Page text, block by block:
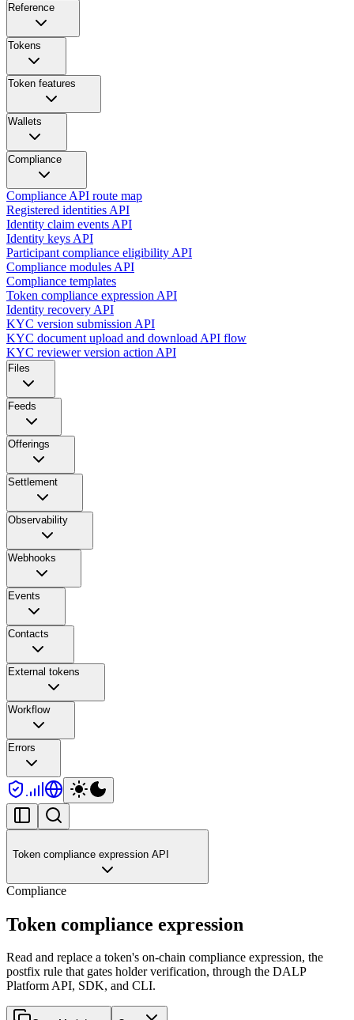
Reference
Tokens
Token features
Wallets
Compliance
Compliance API route map
Registered identities API
Identity claim events API
Identity keys API
Participant compliance eligibility API
Compliance modules API
Compliance templates
Token compliance expression API
Identity recovery API
KYC version submission API
KYC document upload and download API flow
KYC reviewer version action API
Files
Feeds
Offerings
Settlement
Observability
Webhooks
Events
Contacts
External tokens
Workflow
Errors
Token compliance expression API
Compliance
Token compliance expression
Read and replace a token's on-chain compliance expression, the
postfix rule that gates holder verification, through the DALP
Platform API, SDK, and CLI.